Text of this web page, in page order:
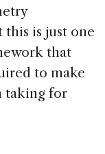
this is just one
that
to make
taking for